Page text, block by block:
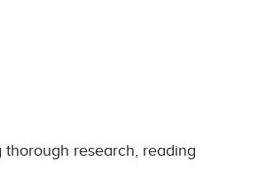
thorough research, reading